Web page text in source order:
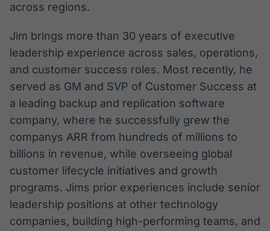
across regions.
Jim brings more than 30 years of executive
leadership experience across sales, operations,
and customer success roles. Most recently, he
served as GM and SVP of Customer Success at
a leading backup and replication software
company, where he successfully grew the
companys ARR from hundreds of millions to
billions in revenue, while overseeing global
customer lifecycle initiatives and growth
programs. Jims prior experiences include senior
leadership positions at other technology
companies, building high-performing teams, and